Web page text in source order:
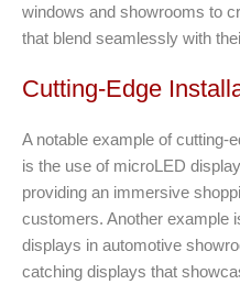
windows and showrooms to
that blend seamlessly with
Cutting-Edge
A notable example of cutting-
is the use of microLED
providing an immersive
customers. Another example
displays in automotive
catching displays that